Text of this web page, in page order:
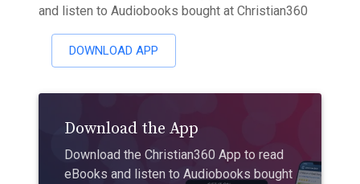
and listen to Audiobooks bought at Christian360
DOWNLOAD APP
Download the App
Download the Christian360 App to read
eBooks and listen to Audiobooks bought